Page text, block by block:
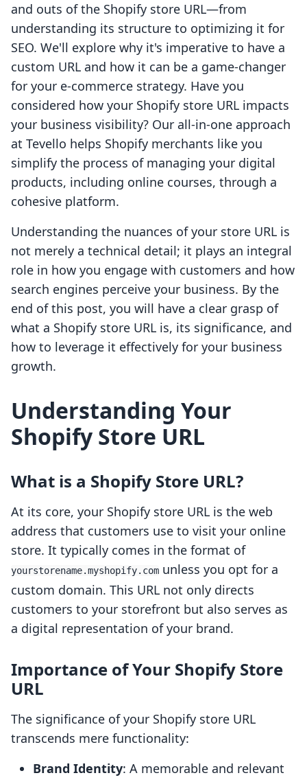
and outs of the Shopify store URL—from
understanding its structure to optimizing it for
SEO. We'll explore why it's imperative to have a
custom URL and how it can be a game-changer
for your e-commerce strategy. Have you
considered how your Shopify store URL impacts
your business visibility? Our all-in-one approach
at Tevello helps Shopify merchants like you
simplify the process of managing your digital
products, including online courses, through a
cohesive platform.
Understanding the nuances of your store URL is
not merely a technical detail; it plays an integral
role in how you engage with customers and how
search engines perceive your business. By the
end of this post, you will have a clear grasp of
what a Shopify store URL is, its significance, and
how to leverage it effectively for your business
growth.
Understanding Your
Shopify Store URL
What is a Shopify Store URL?
At its core, your Shopify store URL is the web
address that customers use to visit your online
store. It typically comes in the format of
yourstorename.myshopify.com unless you opt for a
custom domain. This URL not only directs
customers to your storefront but also serves as
a digital representation of your brand.
Importance of Your Shopify Store
URL
The significance of your Shopify store URL
transcends mere functionality:
Brand Identity: A memorable and relevant